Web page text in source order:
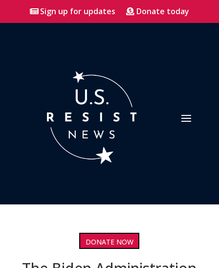
Sign up for updates Donate today
DONATE NOW